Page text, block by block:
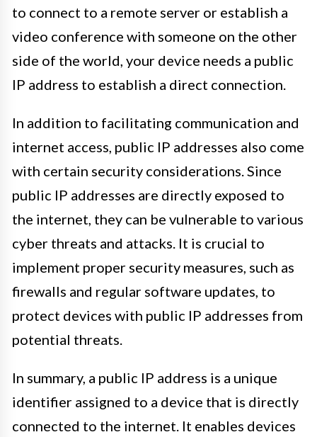
to connect to a remote server or establish a
video conference with someone on the other
side of the world, your device needs a public
IP address to establish a direct connection.
In addition to facilitating communication and
internet access, public IP addresses also come
with certain security considerations. Since
public IP addresses are directly exposed to
the internet, they can be vulnerable to various
cyber threats and attacks. It is crucial to
implement proper security measures, such as
firewalls and regular software updates, to
protect devices with public IP addresses from
potential threats.
In summary, a public IP address is a unique
identifier assigned to a device that is directly
connected to the internet. It enables devices